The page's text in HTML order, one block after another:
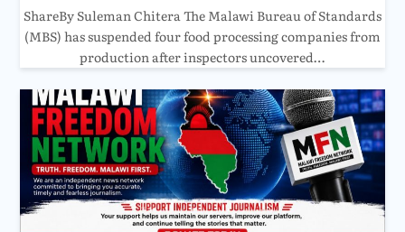
ShareBy Suleman Chitera The Malawi Bureau of Standards
(MBS) has suspended four food processing companies from
production after inspectors uncovered…